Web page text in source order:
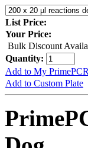
List Price:
Your Price:
Bulk Discount
Quantity:
Add to My PrimePCR
Add to Custom Plate